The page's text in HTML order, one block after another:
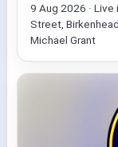
9 Aug 2026 · Live
Street,
Michael Grant